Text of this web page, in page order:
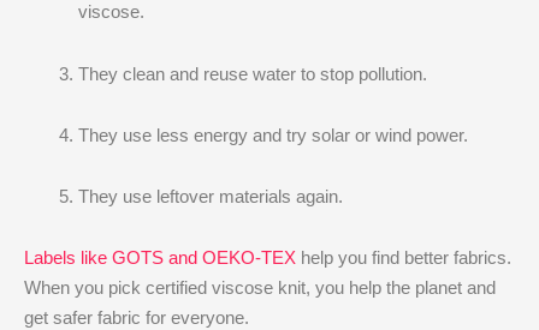
viscose.
They clean and reuse water to stop pollution.
They use less energy and try solar or wind power.
They use leftover materials again.
Labels like GOTS and OEKO-TEX help you find better fabrics.
When you pick certified viscose knit, you help the planet and
get safer fabric for everyone.